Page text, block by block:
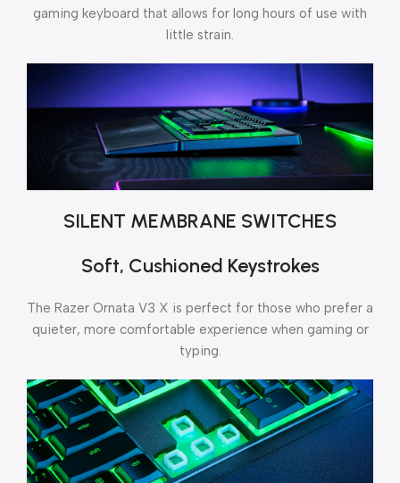
gaming keyboard that allows for long hours of use with
little strain.
SILENT MEMBRANE SWITCHES
Soft, Cushioned Keystrokes
The Razer Ornata V3 X is perfect for those who prefer a
quieter, more comfortable experience when gaming or
typing.